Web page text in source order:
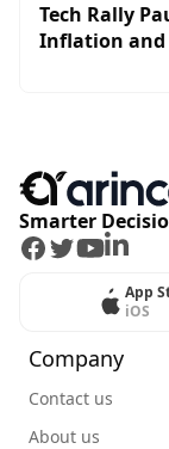
Tech Rally
Inflation and
Smarter
Facebook
Twitter
Youtube
LinkedIn
App
iOS
Company
Contact us
About us